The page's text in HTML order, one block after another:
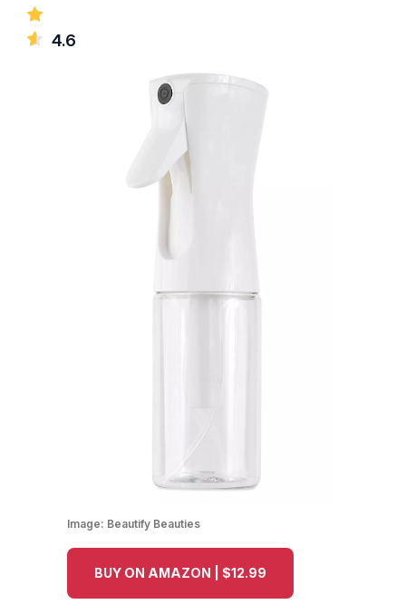
4.6
Image: Beautify Beauties
BUY ON AMAZON | $12.99